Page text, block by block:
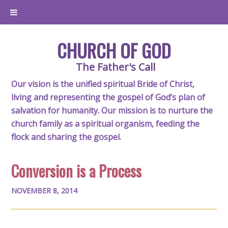
CHURCH OF GOD
The Father's Call
Our vision is the unified spiritual Bride of Christ,
living and representing the gospel of God’s plan of
salvation for humanity. Our mission is to nurture the
church family as a spiritual organism, feeding the
flock and sharing the gospel.
Conversion is a Process
NOVEMBER 8, 2014